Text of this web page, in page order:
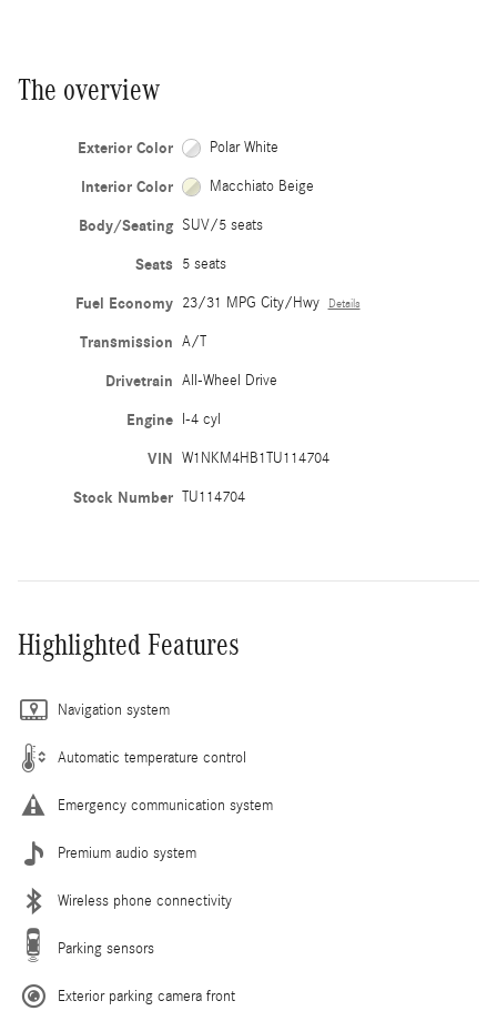
The overview
Exterior Color Polar White
Interior Color Macchiato Beige
Body/Seating SUV/5 seats
Seats 5 seats
Fuel Economy 23/31 MPG City/Hwy Details
Transmission A/T
Drivetrain All-Wheel Drive
Engine I-4 cyl
VIN W1NKM4HB1TU114704
Stock Number TU114704
Highlighted Features
Navigation system
Automatic temperature control
Emergency communication system
Premium audio system
Wireless phone connectivity
Parking sensors
Exterior parking camera front